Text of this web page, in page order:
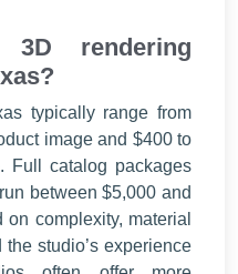
rendering
typically range from
image and $400 to
Full catalog packages
between $5,000 and
complexity, material
studio’s experience